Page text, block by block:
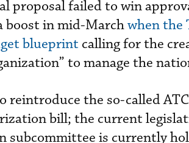
proposal failed to win
boost in mid-Marchwhen the
blueprint calling for the
to manage the
reintroduce the so-called
bill; the current
subcommittee is currently